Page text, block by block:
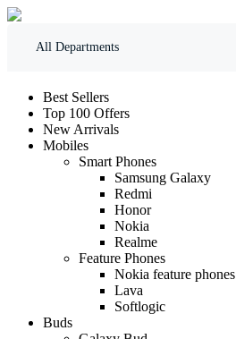
All Departments
Best Sellers
Top 100 Offers
New Arrivals
Mobiles
Smart Phones
Samsung Galaxy
Redmi
Honor
Nokia
Realme
Feature Phones
Nokia feature phones
Lava
Softlogic
Buds